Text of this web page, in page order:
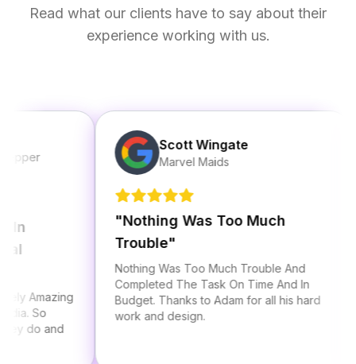
Read what our clients have to say about their
experience working with us.
and
Scott Wingate
Marvel Maids
Nothing Was Too Much
Trouble"
Nothing Was Too Much Trouble And
Completed The Task On Time And In
Budget. Thanks to Adam for all his hard
work and design.